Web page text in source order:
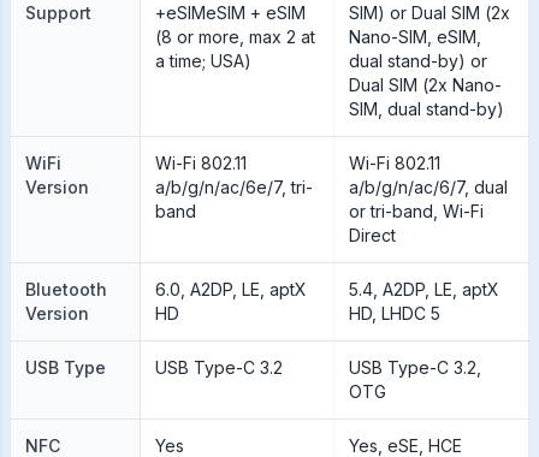
Support
+eSIMeSIM + eSIM
(8 or more, max 2 at
a time; USA)
SIM) or Dual SIM (2x
Nano-SIM, eSIM,
dual stand-by) or
Dual SIM (2x Nano-
SIM, dual stand-by)
WiFi
Version
Wi-Fi 802.11
a/b/g/n/ac/6e/7, tri-
band
Wi-Fi 802.11
a/b/g/n/ac/6/7, dual
or tri-band, Wi-Fi
Direct
Bluetooth
Version
6.0, A2DP, LE, aptX
HD
5.4, A2DP, LE, aptX
HD, LHDC 5
USB Type USB Type-C 3.2
USB Type-C 3.2,
OTG
NFC
Yes Yes, eSE, HCE